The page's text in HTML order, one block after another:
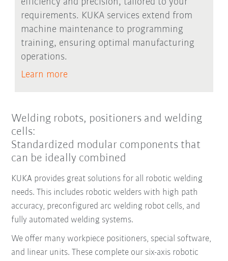
efficiency and precision, tailored to your
requirements. KUKA services extend from
machine maintenance to programming
training, ensuring optimal manufacturing
operations.
Learn more
Welding robots, positioners and welding
cells:
Standardized modular components that
can be ideally combined
KUKA provides great solutions for all robotic welding
needs. This includes robotic welders with high path
accuracy, preconfigured arc welding robot cells, and
fully automated welding systems.
We offer many workpiece positioners, special software,
and linear units. These complete our six-axis robotic